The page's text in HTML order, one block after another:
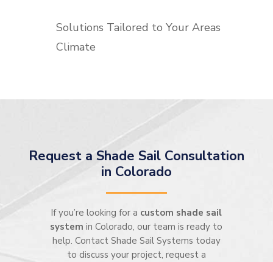
Solutions Tailored to Your Areas
Climate
Request a Shade Sail Consultation
in Colorado
If you’re looking for a custom shade sail
system in Colorado, our team is ready to
help. Contact Shade Sail Systems today
to discuss your project, request a